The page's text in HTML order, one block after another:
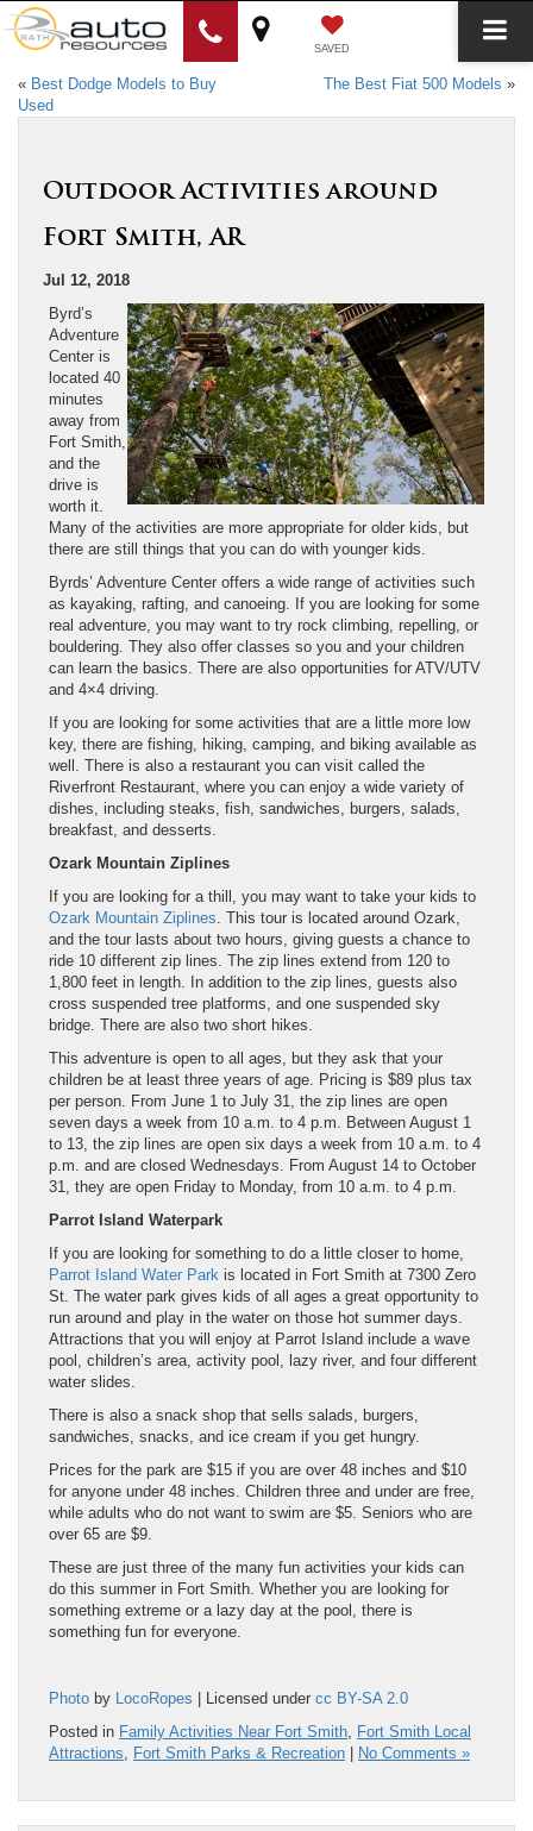
SAVED
« Best Dodge Models to Buy
Used
The Best Fiat 500 Models »
Outdoor Activities around
Fort Smith, AR
Jul 12, 2018
Byrd’s
Adventure
Center is
located 40
minutes
away from
Fort Smith,
and the
drive is
worth it.
Many of the activities are more appropriate for older kids, but
there are still things that you can do with younger kids.
Byrds’ Adventure Center offers a wide range of activities such
as kayaking, rafting, and canoeing. If you are looking for some
real adventure, you may want to try rock climbing, repelling, or
bouldering. They also offer classes so you and your children
can learn the basics. There are also opportunities for ATV/UTV
and 4×4 driving.
If you are looking for some activities that are a little more low
key, there are fishing, hiking, camping, and biking available as
well. There is also a restaurant you can visit called the
Riverfront Restaurant, where you can enjoy a wide variety of
dishes, including steaks, fish, sandwiches, burgers, salads,
breakfast, and desserts.
Ozark Mountain Ziplines
If you are looking for a thill, you may want to take your kids to
Ozark Mountain Ziplines . This tour is located around Ozark,
and the tour lasts about two hours, giving guests a chance to
ride 10 different zip lines. The zip lines extend from 120 to
1,800 feet in length. In addition to the zip lines, guests also
cross suspended tree platforms, and one suspended sky
bridge. There are also two short hikes.
This adventure is open to all ages, but they ask that your
children be at least three years of age. Pricing is $89 plus tax
per person. From June 1 to July 31, the zip lines are open
seven days a week from 10 a.m. to 4 p.m. Between August 1
to 13, the zip lines are open six days a week from 10 a.m. to 4
p.m. and are closed Wednesdays. From August 14 to October
31, they are open Friday to Monday, from 10 a.m. to 4 p.m.
Parrot Island Waterpark
If you are looking for something to do a little closer to home,
Parrot Island Water Park is located in Fort Smith at 7300 Zero
St. The water park gives kids of all ages a great opportunity to
run around and play in the water on those hot summer days.
Attractions that you will enjoy at Parrot Island include a wave
pool, children’s area, activity pool, lazy river, and four different
water slides.
There is also a snack shop that sells salads, burgers,
sandwiches, snacks, and ice cream if you get hungry.
Prices for the park are $15 if you are over 48 inches and $10
for anyone under 48 inches. Children three and under are free,
while adults who do not want to swim are $5. Seniors who are
over 65 are $9.
These are just three of the many fun activities your kids can
do this summer in Fort Smith. Whether you are looking for
something extreme or a lazy day at the pool, there is
something fun for everyone.
Photo by LocoRopes | Licensed under cc BY-SA 2.0
Posted in Family Activities Near Fort Smith Fort Smith Local
Attractions
Fort Smith Parks & Recreation | No Comments »